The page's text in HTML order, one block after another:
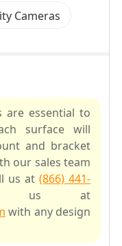
Cameras
are essential to
surface will
and bracket
our sales team
us at (866) 441-
us at
with any design